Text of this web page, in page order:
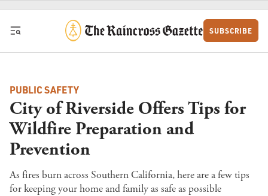
Skip to content
SUBSCRIBE
PUBLIC SAFETY
City of Riverside Offers Tips for
Wildfire Preparation and
Prevention
As fires burn across Southern California, here are a few tips
for keeping your home and family as safe as possible